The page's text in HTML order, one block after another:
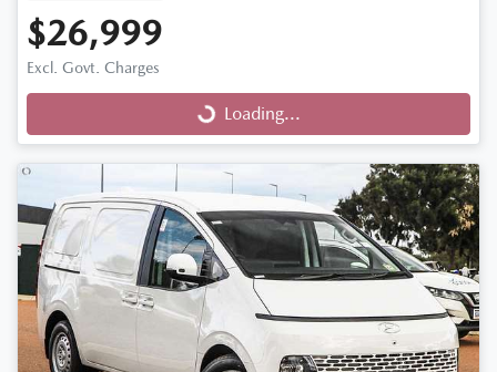
$26,999
Excl. Govt. Charges
Loading...Loading...